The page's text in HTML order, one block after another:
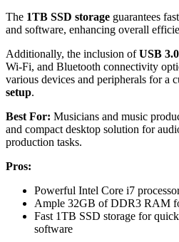
The 1TB SSD storage guarantees
and software, enhancing overall
Additionally, the inclusion ofUSB
Wi-Fi, and Bluetooth connectivity
various devices and peripherals for a
setup.
Best For: Musicians and music
and compact desktop solution for
production tasks.
Pros:
Powerful Intel Core i7
Ample 32GB of DDR3 RAM
Fast 1TB SSD storage for
software